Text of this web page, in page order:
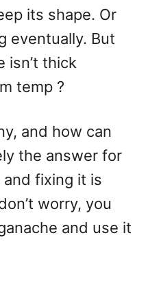
its shape. Or
eventually. But
isn’t thick
temp ?
and how can
the answer for
fixing it is
worry, you
and use it